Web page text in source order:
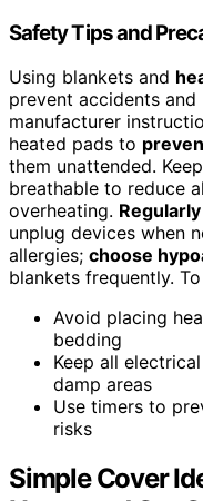
Safety Tips and
Using blankets and
prevent accidents
manufacturer
heated pads to
them unattended.
breathable to reduce
overheating.
unplug devices when
allergies; choose
blankets frequently.
Avoid placing
bedding
Keep all
damp areas
Use timers to
risks
Simple Cover